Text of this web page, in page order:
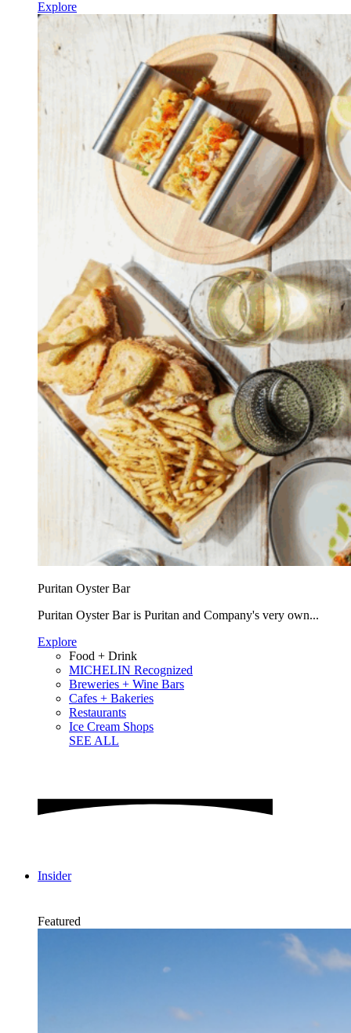
Explore
Puritan Oyster Bar
Puritan Oyster Bar is Puritan and Company's very own...
Explore
Food + Drink
MICHELIN Recognized
Breweries + Wine Bars
Cafes + Bakeries
Restaurants
Ice Cream Shops
SEE ALL
Insider
Featured